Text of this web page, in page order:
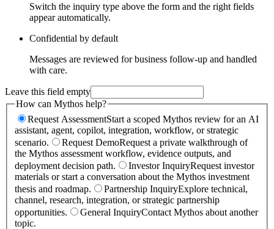
Switch the inquiry type above the form and the right fields
appear automatically.
Confidential by default
Messages are reviewed for business follow-up and handled
with care.
Leave this field empty
How can Mythos help?
Request AssessmentStart a scoped Mythos review for an AI
assistant, agent, copilot, integration, workflow, or strategic
scenario.
Request DemoRequest a private walkthrough of
the Mythos assessment workflow, evidence outputs, and
deployment decision path.
Investor InquiryRequest investor
materials or start a conversation about the Mythos investment
thesis and roadmap.
Partnership InquiryExplore technical,
channel, research, integration, or strategic partnership
opportunities.
General InquiryContact Mythos about another
topic.